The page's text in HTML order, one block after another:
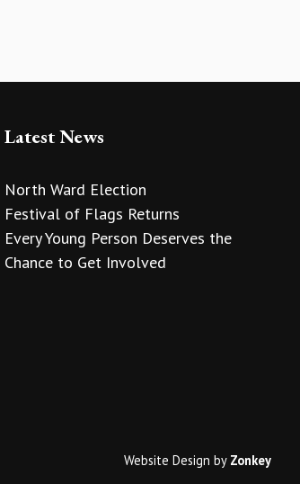
Latest News
North Ward Election
Festival of Flags Returns
Every Young Person Deserves the
Chance to Get Involved
Website Design by Zonkey